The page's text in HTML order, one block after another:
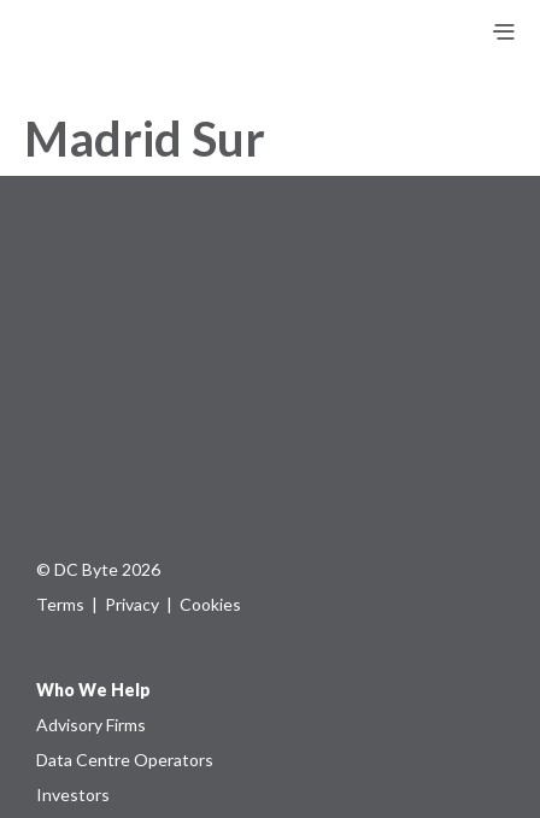
Madrid Sur
© DC Byte 2026
Terms | Privacy | Cookies
Who We Help
Advisory Firms
Data Centre Operators
Investors